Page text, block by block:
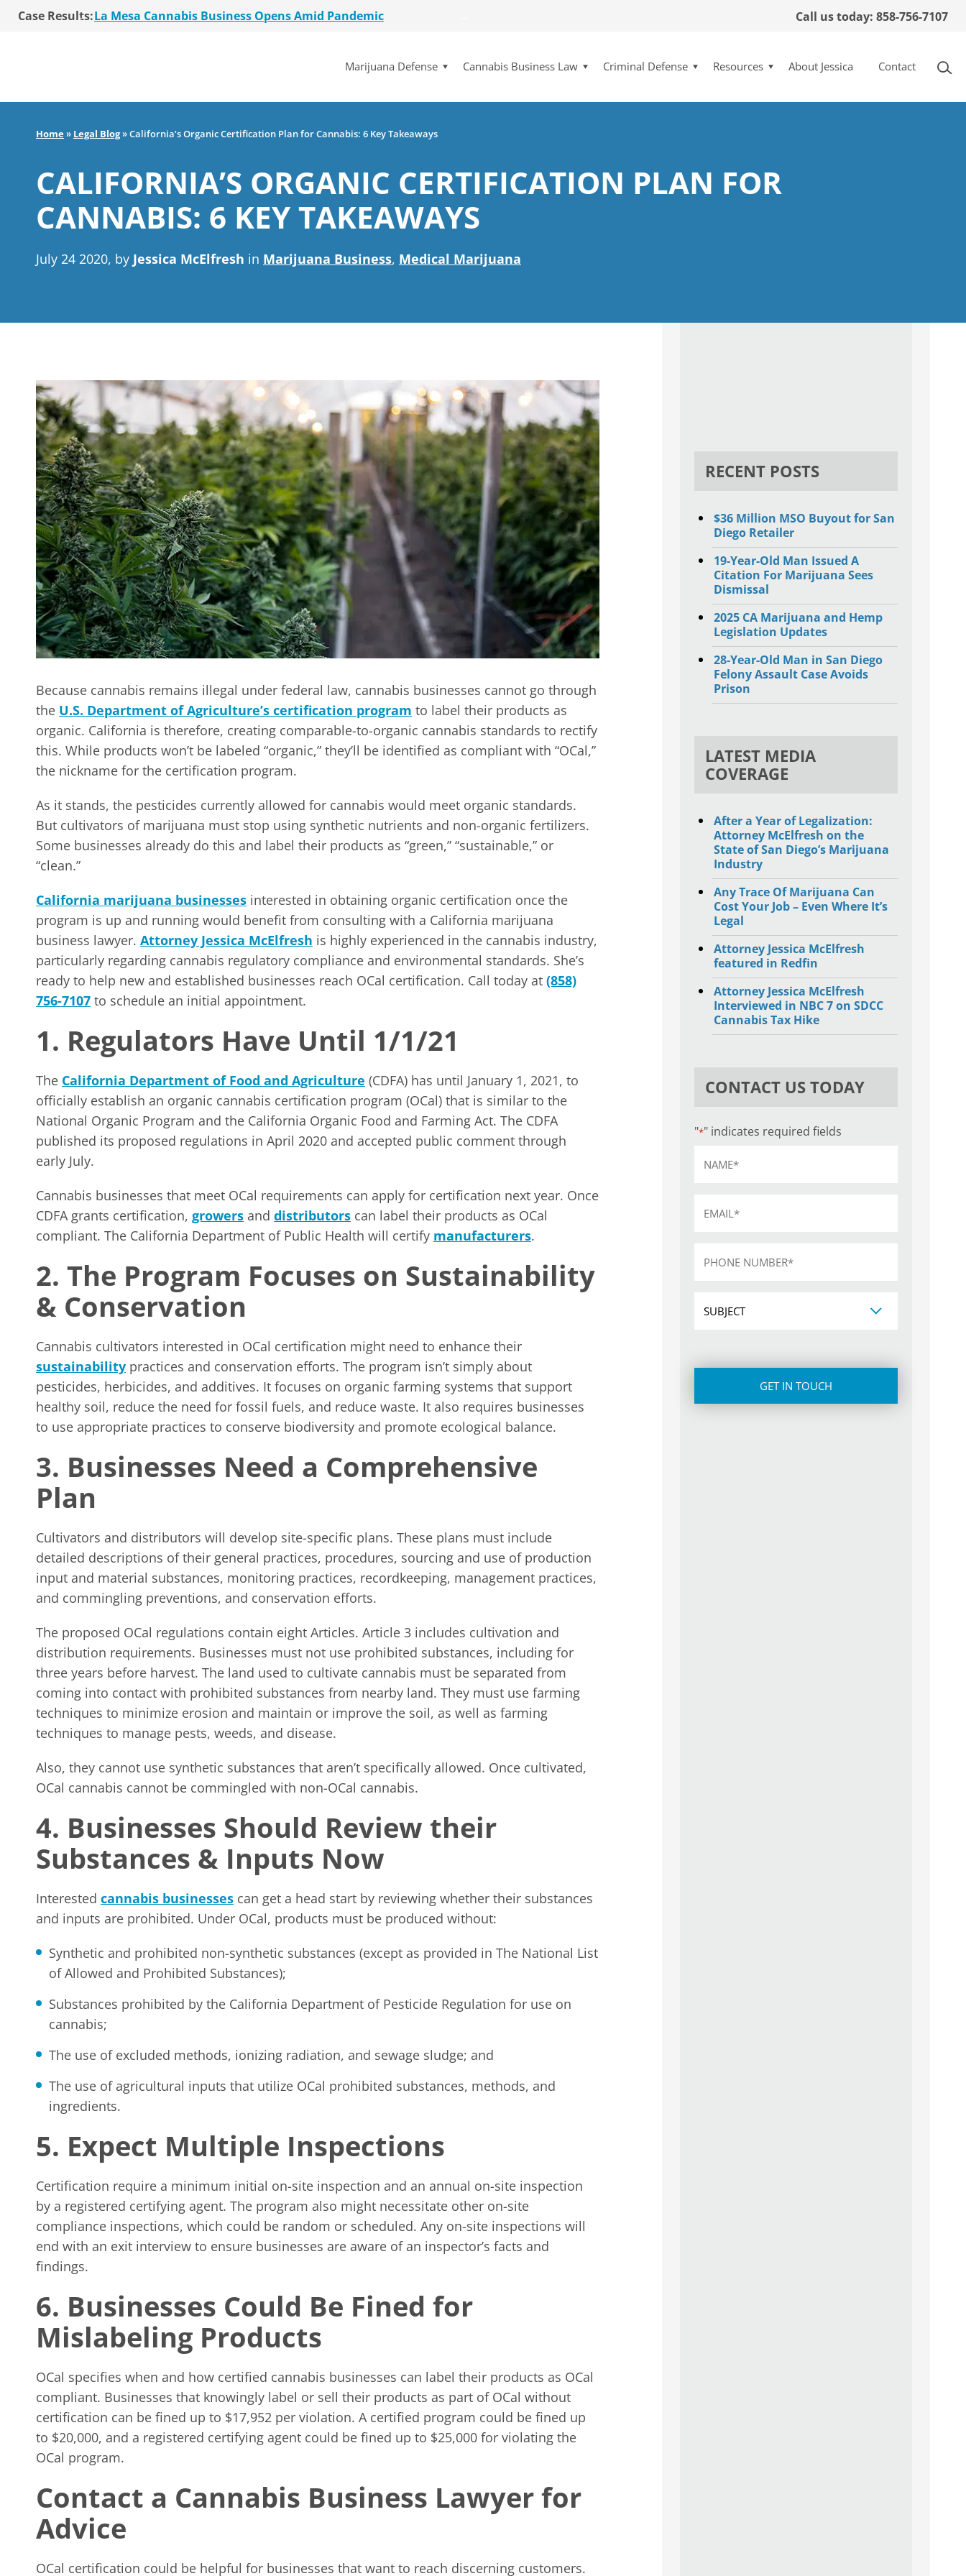
Case Results:$36 Million MSO Buyout for San Diego Retailer
Young Girl Charged with Shoplifting Case Dismissed
La Mesa Cannabis Business Opens Amid Pandemic
7 La Mesa Cannabis Retail Stores Open
Young Girl Charged with Shoplifting Case Dismissed
Call us today: 858-756-7107
Marijuana Defense Cannabis Business Law Criminal Defense Resources About Jessica Contact
Home» Legal Blog»California’s Organic Certification Plan for Cannabis: 6 Key Takeaways
CALIFORNIA’S ORGANIC CERTIFICATION PLAN FOR
CANNABIS: 6 KEY TAKEAWAYS
July 24 2020, by Jessica McElfresh in Marijuana Business, Medical Marijuana
Because cannabis remains illegal under federal law, cannabis businesses cannot go through
the U.S. Department of Agriculture’s certification program to label their products as
organic. California is therefore, creating comparable-to-organic cannabis standards to rectify
this. While products won’t be labeled “organic,” they’ll be identified as compliant with “OCal,”
the nickname for the certification program.
As it stands, the pesticides currently allowed for cannabis would meet organic standards.
But cultivators of marijuana must stop using synthetic nutrients and non-organic fertilizers.
Some businesses already do this and label their products as “green,” “sustainable,” or
“clean.”
California marijuana businesses interested in obtaining organic certification once the
program is up and running would benefit from consulting with a California marijuana
business lawyer. Attorney Jessica McElfresh is highly experienced in the cannabis industry,
particularly regarding cannabis regulatory compliance and environmental standards. She’s
ready to help new and established businesses reach OCal certification. Call today at (858)
756-7107 to schedule an initial appointment.
1. Regulators Have Until 1/1/21
The California Department of Food and Agriculture (CDFA) has until January 1, 2021, to
officially establish an organic cannabis certification program (OCal) that is similar to the
National Organic Program and the California Organic Food and Farming Act. The CDFA
published its proposed regulations in April 2020 and accepted public comment through
early July.
Cannabis businesses that meet OCal requirements can apply for certification next year. Once
CDFA grants certification, growers and distributors can label their products as OCal
compliant. The California Department of Public Health will certify manufacturers.
2. The Program Focuses on Sustainability
& Conservation
Cannabis cultivators interested in OCal certification might need to enhance their
sustainability practices and conservation efforts. The program isn’t simply about
pesticides, herbicides, and additives. It focuses on organic farming systems that support
healthy soil, reduce the need for fossil fuels, and reduce waste. It also requires businesses
to use appropriate practices to conserve biodiversity and promote ecological balance.
3. Businesses Need a Comprehensive
Plan
Cultivators and distributors will develop site-specific plans. These plans must include
detailed descriptions of their general practices, procedures, sourcing and use of production
input and material substances, monitoring practices, recordkeeping, management practices,
and commingling preventions, and conservation efforts.
The proposed OCal regulations contain eight Articles. Article 3 includes cultivation and
distribution requirements. Businesses must not use prohibited substances, including for
three years before harvest. The land used to cultivate cannabis must be separated from
coming into contact with prohibited substances from nearby land. They must use farming
techniques to minimize erosion and maintain or improve the soil, as well as farming
techniques to manage pests, weeds, and disease.
Also, they cannot use synthetic substances that aren’t specifically allowed. Once cultivated,
OCal cannabis cannot be commingled with non-OCal cannabis.
4. Businesses Should Review their
Substances & Inputs Now
Interested cannabis businesses can get a head start by reviewing whether their substances
and inputs are prohibited. Under OCal, products must be produced without:
Synthetic and prohibited non-synthetic substances (except as provided in The National List
of Allowed and Prohibited Substances);
Substances prohibited by the California Department of Pesticide Regulation for use on
cannabis;
The use of excluded methods, ionizing radiation, and sewage sludge; and
The use of agricultural inputs that utilize OCal prohibited substances, methods, and
ingredients.
5. Expect Multiple Inspections
Certification require a minimum initial on-site inspection and an annual on-site inspection
by a registered certifying agent. The program also might necessitate other on-site
compliance inspections, which could be random or scheduled. Any on-site inspections will
end with an exit interview to ensure businesses are aware of an inspector’s facts and
findings.
6. Businesses Could Be Fined for
Mislabeling Products
OCal specifies when and how certified cannabis businesses can label their products as OCal
compliant. Businesses that knowingly label or sell their products as part of OCal without
certification can be fined up to $17,952 per violation. A certified program could be fined up
to $20,000, and a registered certifying agent could be fined up to $25,000 for violating the
OCal program.
Contact a Cannabis Business Lawyer for
Advice
OCal certification could be helpful for businesses that want to reach discerning customers.
RECENT POSTS
$36 Million MSO Buyout for San
Diego Retailer
19-Year-Old Man Issued A
Citation For Marijuana Sees
Dismissal
2025 CA Marijuana and Hemp
Legislation Updates
28-Year-Old Man in San Diego
Felony Assault Case Avoids
Prison
LATEST MEDIA
COVERAGE
After a Year of Legalization:
Attorney McElfresh on the
State of San Diego’s Marijuana
Industry
Any Trace Of Marijuana Can
Cost Your Job – Even Where It’s
Legal
Attorney Jessica McElfresh
featured in Redfin
Attorney Jessica McElfresh
Interviewed in NBC 7 on SDCC
Cannabis Tax Hike
CONTACT US TODAY
"*" indicates required fields